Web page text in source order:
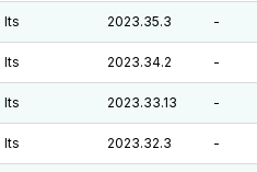
lts 2023.35.3 -
lts 2023.34.2 -
lts 2023.33.13 -
lts 2023.32.3 -